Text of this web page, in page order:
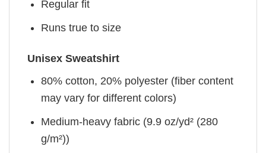
Regular fit
Runs true to size
Unisex Sweatshirt
80% cotton, 20% polyester (fiber content
may vary for different colors)
Medium-heavy fabric (9.9 oz/yd² (280
g/m²))